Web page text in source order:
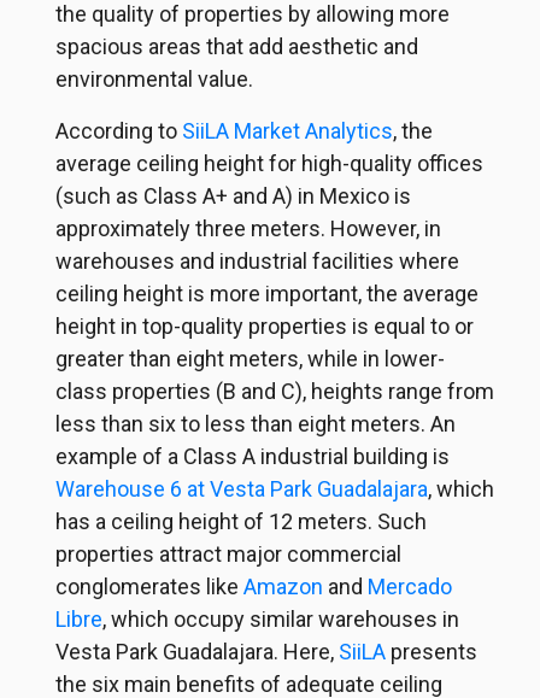
the quality of properties by allowing more
spacious areas that add aesthetic and
environmental value.
According to SiiLA Market Analytics, the
average ceiling height for high-quality offices
(such as Class A+ and A) in Mexico is
approximately three meters. However, in
warehouses and industrial facilities where
ceiling height is more important, the average
height in top-quality properties is equal to or
greater than eight meters, while in lower-
class properties (B and C), heights range from
less than six to less than eight meters. An
example of a Class A industrial building is
Warehouse 6 at Vesta Park Guadalajara, which
has a ceiling height of 12 meters. Such
properties attract major commercial
conglomerates like Amazon and Mercado
Libre, which occupy similar warehouses in
Vesta Park Guadalajara. Here, SiiLA presents
the six main benefits of adequate ceiling